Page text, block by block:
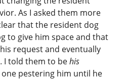
As I asked them more
that the resident dog
to give him space and that
request and eventually
I told them to behis
pestering him until he